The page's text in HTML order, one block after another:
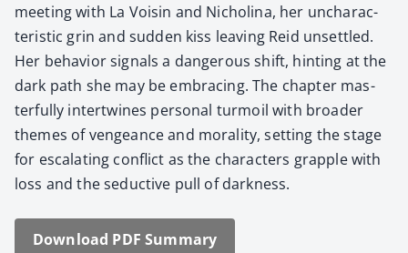
meet­ing with La Voisin and Nicholi­na, her unchar­ac­
ter­is­tic grin and sud­den kiss leav­ing Reid unset­tled.
Her behav­ior sig­nals a dan­ger­ous shift, hint­ing at the
dark path she may be embrac­ing. The chap­ter mas­
ter­ful­ly inter­twines per­son­al tur­moil with broad­er
themes of vengeance and moral­i­ty, set­ting the stage
for esca­lat­ing con­flict as the char­ac­ters grap­ple with
loss and the seduc­tive pull of dark­ness.
Down­load PDF Sum­ma­ry